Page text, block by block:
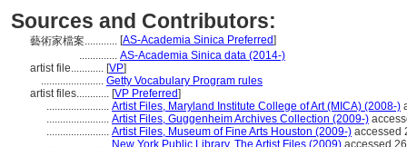
Sources and Contributors:
藝術家檔案............ [AS-Academia Sinica Preferred]
.............. AS-Academia Sinica data (2014-)
artist file............ [VP]
....................... Getty Vocabulary Program rules
artist files............ [VP Preferred]
....................... Artist Files, Maryland Institute College of Art (MICA) (2008-)
....................... Artist Files, Guggenheim Archives Collection (2009-)
....................... Artist Files, Museum of Fine Arts Houston (2009-) accessed
....................... New York Public Library, The Artist Files (2009) accessed